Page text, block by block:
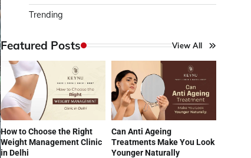
Trending
Featured Posts View All
How to Choose the Right
Weight Management Clinic
in Delhi
Can Anti Ageing
Treatments Make You Look
Younger Naturally